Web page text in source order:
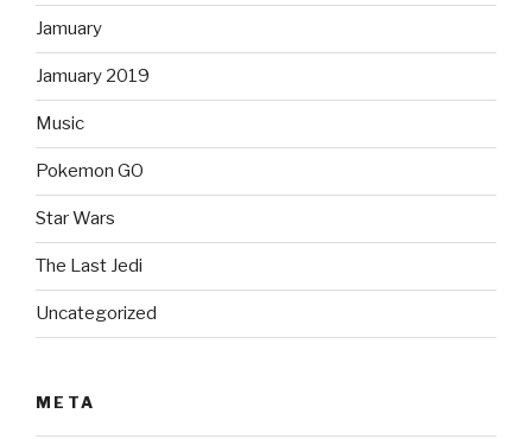
Jamuary
Jamuary 2019
Music
Pokemon GO
Star Wars
The Last Jedi
Uncategorized
META